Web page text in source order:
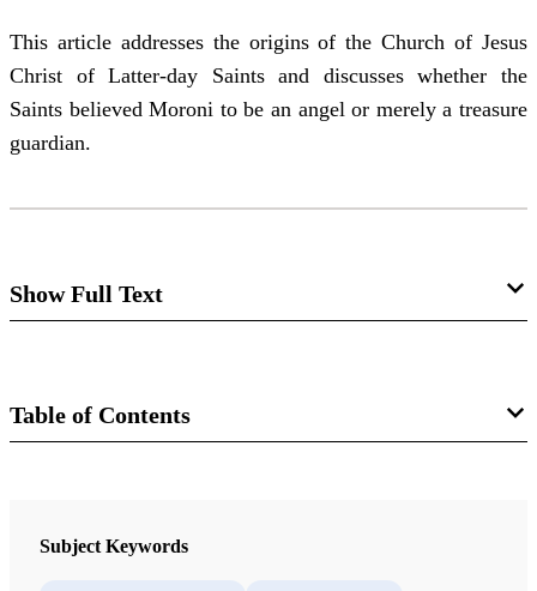
This article addresses the origins of the Church of Jesus
Christ of Latter-day Saints and discusses whether the
Saints believed Moroni to be an angel or merely a treasure
guardian.
Show Full Text
Mark Ashurst-McGee
reconsidered the origins of the Church of Jesus Christ of
Table of Contents
The FARMS Review 18/1 (2006)
Subject Keywords